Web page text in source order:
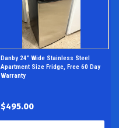
Danby 24" Wide Stainless Steel
Apartment Size Fridge, Free 60 Day
Warranty
$495.00